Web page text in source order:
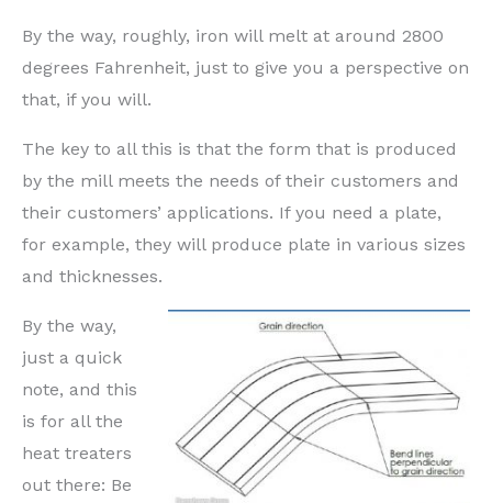
By the way, roughly, iron will melt at around 2800
degrees Fahrenheit, just to give you a perspective on
that, if you will.
The key to all this is that the form that is produced
by the mill meets the needs of their customers and
their customers’ applications. If you need a plate,
for example, they will produce plate in various sizes
and thicknesses.
By the way,
just a quick
note, and this
is for all the
heat treaters
out there: Be